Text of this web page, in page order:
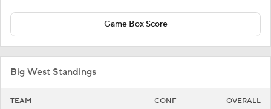
Game Box Score
Big West Standings
TEAM CONF OVERALL